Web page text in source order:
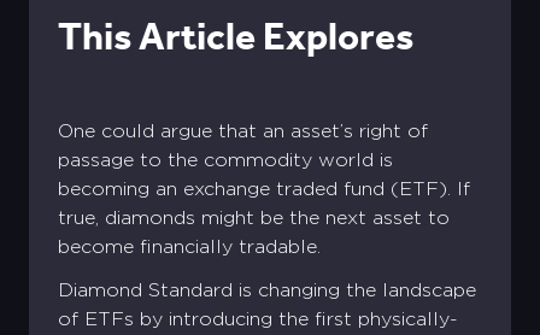
This Article Explores
One could argue that an asset’s right of
passage to the commodity world is
becoming an exchange traded fund (ETF). If
true, diamonds might be the next asset to
become financially tradable.
Diamond Standard is changing the landscape
of ETFs by introducing the first physically-